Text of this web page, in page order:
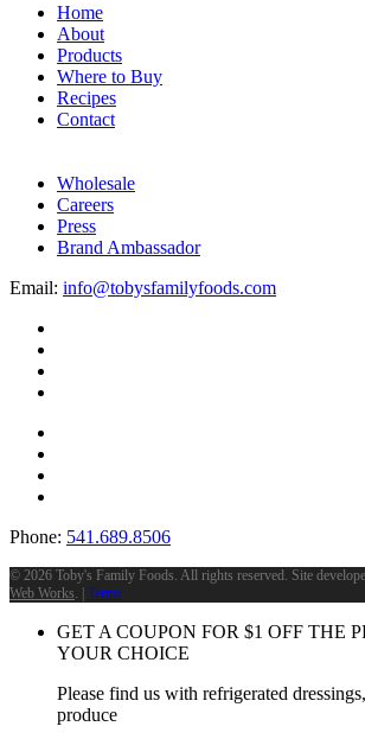
Home
About
Products
Where to Buy
Recipes
Contact
Wholesale
Careers
Press
Brand Ambassador
Email: info@tobysfamilyfoods.com
Phone: 541.689.8506
© 2026 Toby's Family Foods. All rights reserved. Site
Web Works. | Terms
GET A COUPON FOR $1 OFF THE
YOUR CHOICE
Please find us with refrigerated
produce